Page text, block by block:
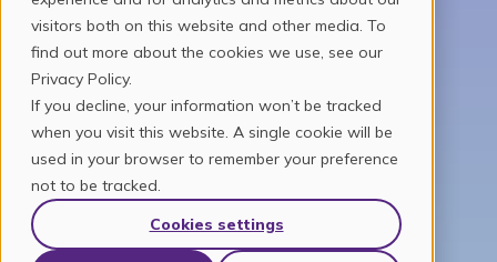
visitors both on this website and other media. To
find out more about the cookies we use, see our
Privacy Policy.
If you decline, your information won’t be tracked
when you visit this website. A single cookie will be
used in your browser to remember your preference
not to be tracked.
Cookies settings
Crowd engagement
built for change
We didn’t start in an office. We started in the field –
fundraising in the streets, organising events, being
part of clubs, communities and causes. That’s where
we saw it: fundraising was hard, fragmented and